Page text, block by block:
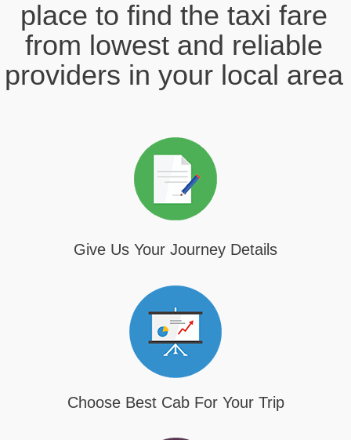
place to find the taxi fare
from lowest and reliable
providers in your local area
Give Us Your Journey Details
Choose Best Cab For Your Trip